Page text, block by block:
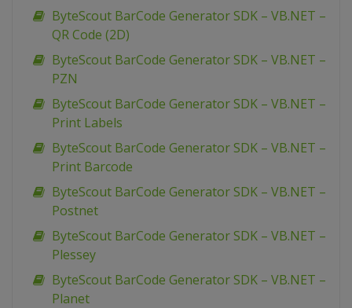
ByteScout BarCode Generator SDK – VB.NET –
QR Code (2D)
ByteScout BarCode Generator SDK – VB.NET –
PZN
ByteScout BarCode Generator SDK – VB.NET –
Print Labels
ByteScout BarCode Generator SDK – VB.NET –
Print Barcode
ByteScout BarCode Generator SDK – VB.NET –
Postnet
ByteScout BarCode Generator SDK – VB.NET –
Plessey
ByteScout BarCode Generator SDK – VB.NET –
Planet